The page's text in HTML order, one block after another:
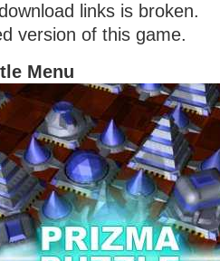
links is broken.
version of this game.
Menu